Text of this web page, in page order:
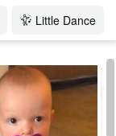
Little Dance